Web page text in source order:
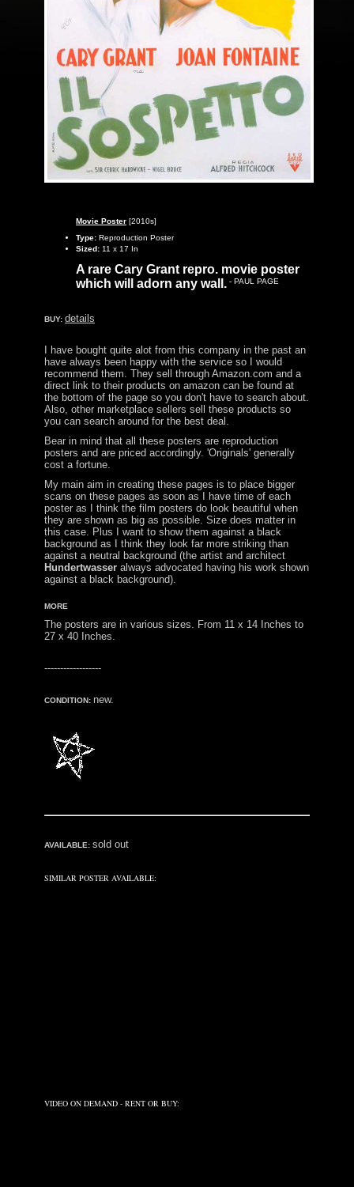
Movie Poster [2010s]
Type: Reproduction Poster
Sized: 11 x 17 In
A rare Cary Grant repro. movie poster
which will adorn any wall. - PAUL PAGE
BUY: details
I have bought quite alot from this company in the past an
have always been happy with the service so I would
recommend them. They sell through Amazon.com and a
direct link to their products on amazon can be found at
the bottom of the page so you don't have to search about.
Also, other marketplace sellers sell these products so
you can search around for the best deal.
Bear in mind that all these posters are reproduction
posters and are priced accordingly. 'Originals' generally
cost a fortune.
My main aim in creating these pages is to place bigger
scans on these pages as soon as I have time of each
poster as I think the film posters do look beautiful when
they are shown as big as possible. Size does matter in
this case. Plus I want to show them against a black
background as I think they look far more striking than
against a neutral background (the artist and architect
Hundertwasser always advocated having his work shown
against a black background).
MORE
The posters are in various sizes. From 11 x 14 Inches to
27 x 40 Inches.
------------------
CONDITION: new.
AVAILABLE: sold out
SIMILAR POSTER AVAILABLE:
VIDEO ON DEMAND - RENT OR BUY: